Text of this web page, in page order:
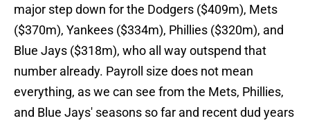
major step down for the Dodgers ($409m), Mets
($370m), Yankees ($334m), Phillies ($320m), and
Blue Jays ($318m), who all way outspend that
number already. Payroll size does not mean
everything, as we can see from the Mets, Phillies,
and Blue Jays' seasons so far and recent dud years